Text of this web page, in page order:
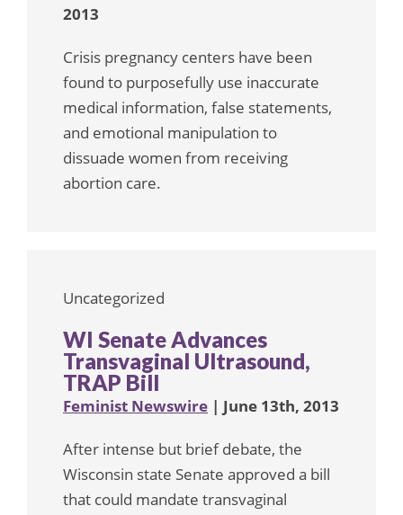
2013
Crisis pregnancy centers have been
found to purposefully use inaccurate
medical information, false statements,
and emotional manipulation to
dissuade women from receiving
abortion care.
Uncategorized
WI Senate Advances
Transvaginal Ultrasound,
TRAP Bill
Feminist Newswire | June 13th, 2013
After intense but brief debate, the
Wisconsin state Senate approved a bill
that could mandate transvaginal